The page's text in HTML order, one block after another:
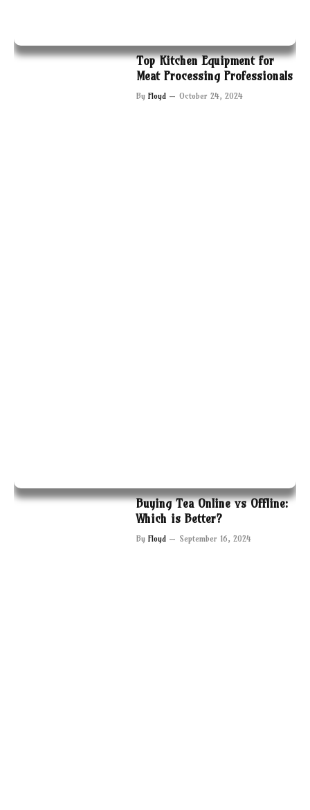
Top Kitchen Equipment for
Meat Processing Professionals
By Floyd October 24, 2024
Buying Tea Online vs Offline:
Which is Better?
By Floyd September 16, 2024